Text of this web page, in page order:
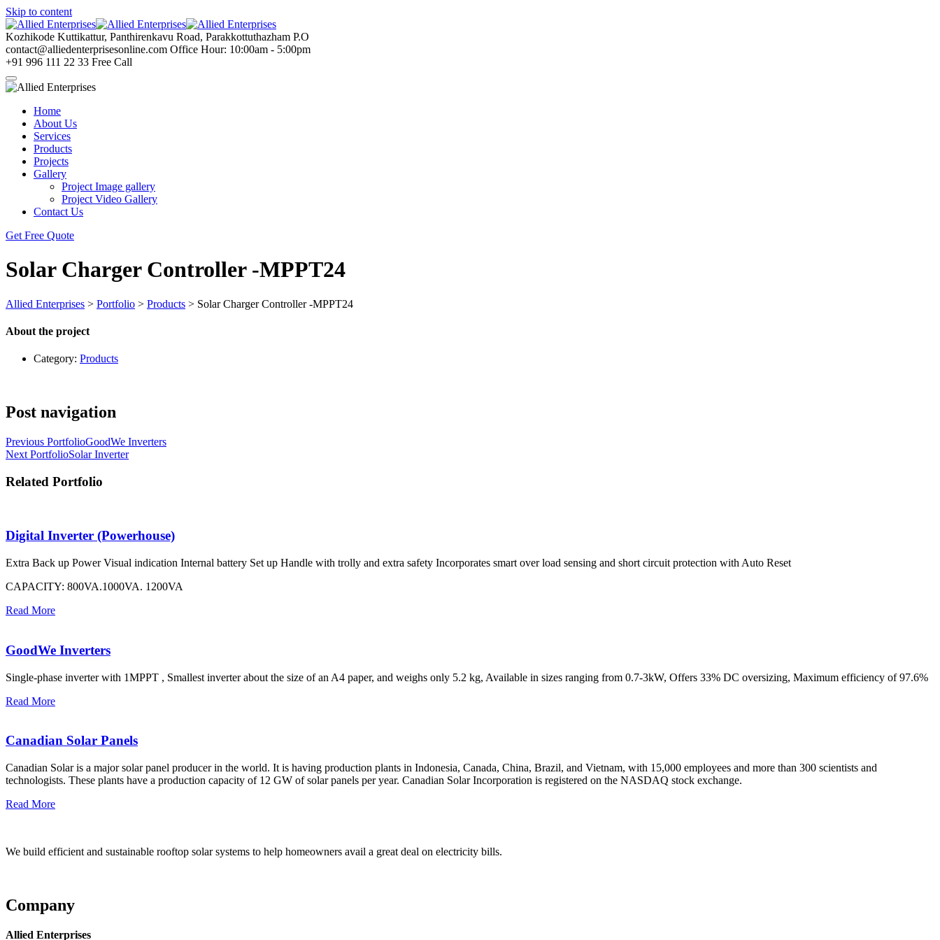
Skip to content
Kozhikode Kuttikattur, Panthirenkavu Road, Parakkottuthazham P.O
contact@alliedenterprisesonline.com Office Hour: 10:00am - 5:00pm
+91 996 111 22 33 Free Call
Home
About Us
Services
Products
Projects
Gallery
Project Image gallery
Project Video Gallery
Contact Us
Get Free Quote
Solar Charger Controller -MPPT24
Allied Enterprises > Portfolio > Products > Solar Charger Controller -MPPT24
About the project
Category: Products
Post navigation
Previous PortfolioGoodWe Inverters
Next PortfolioSolar Inverter
Related Portfolio
Digital Inverter (Powerhouse)
Extra Back up Power Visual indication Internal battery Set up Handle with trolly and extra safety Incorporates smart over load sensing and short circuit protection with Auto Reset
CAPACITY: 800VA.1000VA. 1200VA
Read More
GoodWe Inverters
Single-phase inverter with 1MPPT , Smallest inverter about the size of an A4 paper, and weighs only 5.2 kg, Available in sizes ranging from 0.7-3kW, Offers 33% DC oversizing, Maximum efficiency of 97.6%
Read More
Canadian Solar Panels
Canadian Solar is a major solar panel producer in the world. It is having production plants in Indonesia, Canada, China, Brazil, and Vietnam, with 15,000 employees and more than 300 scientists and
technologists. These plants have a production capacity of 12 GW of solar panels per year. Canadian Solar Incorporation is registered on the NASDAQ stock exchange.
Read More
We build efficient and sustainable rooftop solar systems to help homeowners avail a great deal on electricity bills.
Company
Allied Enterprises